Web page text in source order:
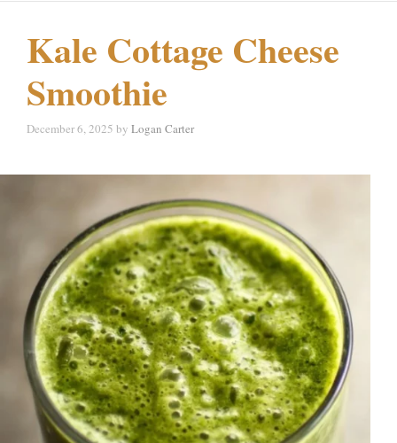
Kale Cottage Cheese
Smoothie
December 6, 2025 by Logan Carter